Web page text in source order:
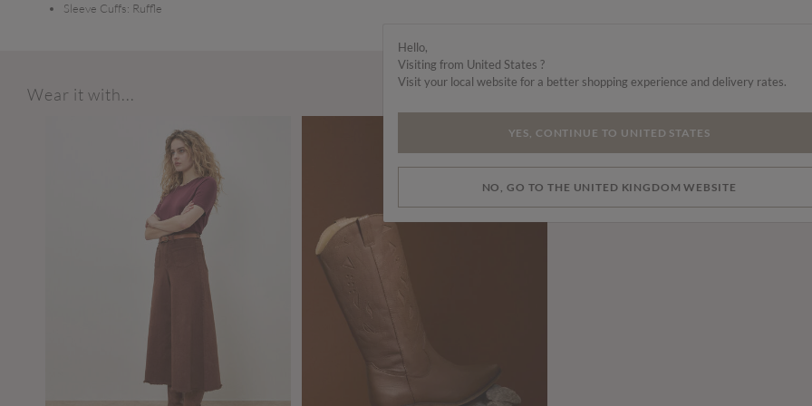
Sleeve Cuffs: Ruffle
Wear it with...
Hello,
Visiting from United States ?
Visit your local website for a better shopping experience and delivery rates.
YES, CONTINUE TO UNITED STATES
NO, GO TO THE UNITED KINGDOM WEBSITE